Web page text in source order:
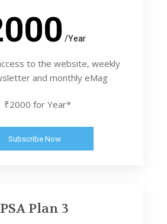
/Year
to the website, weekly
and monthly eMag
₹2000 for Year*
Subscribe Now
PSA Plan 3